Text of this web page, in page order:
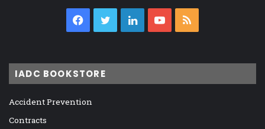
Facebook
TwitterLinkedInYouTube
IADC BOOKSTORE
Accident Prevention
Contracts